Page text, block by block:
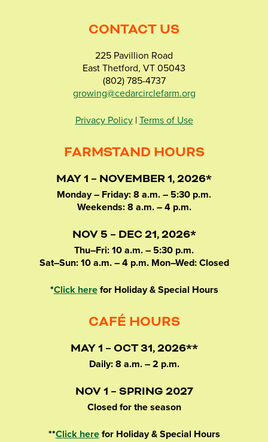
CONTACT US
225 Pavillion Road
East Thetford, VT 05043
(802) 785-4737
growing@cedarcirclefarm.org
Privacy Policy| Terms of Use
FARMSTAND HOURS
MAY 1 – NOVEMBER 1, 2026*
Monday – Friday: 8 a.m. – 5:30 p.m.
Weekends: 8 a.m. – 4 p.m.
NOV 5 – DEC 21, 2026*
Thu–Fri: 10 a.m. – 5:30 p.m.
Sat–Sun: 10 a.m. – 4 p.m. Mon–Wed: Closed
*Click herefor Holiday & Special Hours
CAFÉ HOURS
MAY 1 – OCT 31, 2026**
Daily: 8 a.m. – 2 p.m.
NOV 1 – SPRING 2027
Closed for the season
**Click herefor Holiday & Special Hours